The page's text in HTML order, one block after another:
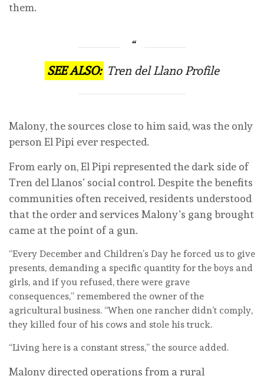
them.
SEE ALSO: Tren del Llano Profile
Malony, the sources close to him said, was the only
person El Pipi ever respected.
From early on, El Pipi represented the dark side of
Tren del Llanos’ social control. Despite the benefits
communities often received, residents understood
that the order and services Malony’s gang brought
came at the point of a gun.
“Every December and Children’s Day he forced us to give
presents, demanding a specific quantity for the boys and
girls, and if you refused, there were grave
consequences,” remembered the owner of the
agricultural business. “When one rancher didn’t comply,
they killed four of his cows and stole his truck.
“Living here is a constant stress,” the source added.
Malony directed operations from a rural